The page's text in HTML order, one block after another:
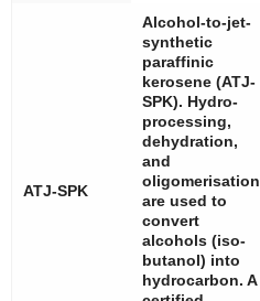
ATJ-SPK
Alcohol-to-jet-
synthetic
paraffinic
kerosene (ATJ-
SPK). Hydro-
processing,
dehydration,
and
oligomerisation
are used to
convert
alcohols (iso-
butanol) into
hydrocarbon. A